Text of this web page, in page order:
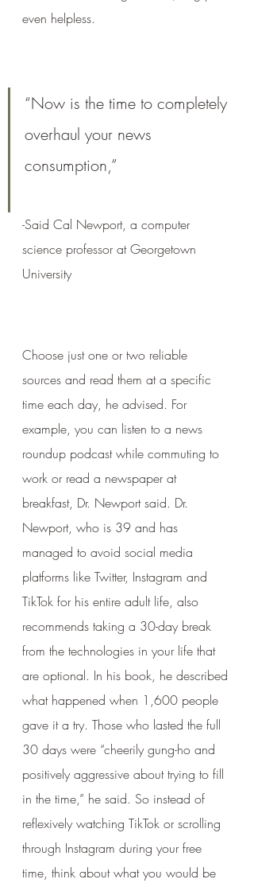
even helpless.
“Now is the time to completely
overhaul your news
consumption,”
-Said Cal Newport, a computer
science professor at Georgetown
University
Choose just one or two reliable
sources and read them at a specific
time each day, he advised. For
example, you can listen to a news
roundup podcast while commuting to
work or read a newspaper at
breakfast, Dr. Newport said. Dr.
Newport, who is 39 and has
managed to avoid social media
platforms like Twitter, Instagram and
TikTok for his entire adult life, also
recommends taking a 30-day break
from the technologies in your life that
are optional. In his book, he described
what happened when 1,600 people
gave it a try. Those who lasted the full
30 days were “cheerily gung-ho and
positively aggressive about trying to fill
in the time,” he said. So instead of
reflexively watching TikTok or scrolling
through Instagram during your free
time, think about what you would be